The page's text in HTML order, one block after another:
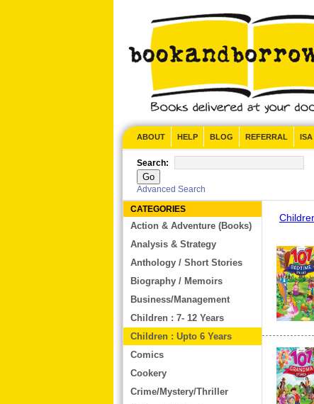
ABOUT HELP BLOG REFERRAL ISA
Search:
Advanced Search
CATEGORIES
Action & Adventure (Books)
Analysis & Strategy
Anthology / Short Stories
Biography / Memoirs
Business/Management
Children : 7- 12 Years
Children : Upto 6 Years
Comics
Cookery
Crime/Mystery/Thriller